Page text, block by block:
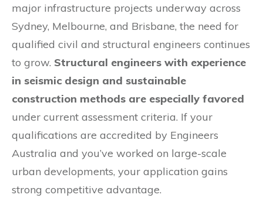
major infrastructure projects underway across
Sydney, Melbourne, and Brisbane, the need for
qualified civil and structural engineers continues
to grow. Structural engineers with experience
in seismic design and sustainable
construction methods are especially favored
under current assessment criteria. If your
qualifications are accredited by Engineers
Australia and you’ve worked on large-scale
urban developments, your application gains
strong competitive advantage.